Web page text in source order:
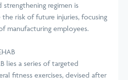
regimen is
risk of future injuries, focusing
manufacturing employees.
lies a series of targeted
fitness exercises, devised after